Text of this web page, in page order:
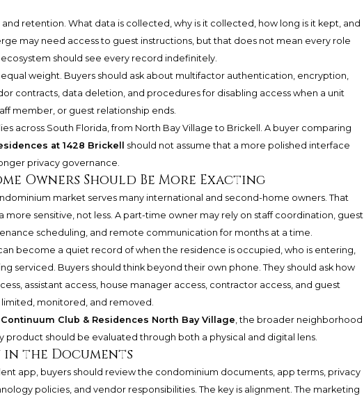
retention. What data is collected, why is it collected, how long is it kept, and
may need access to guest instructions, but that does not mean every role
should see every record indefinitely.
weight. Buyers should ask about multifactor authentication, encryption,
contracts, data deletion, and procedures for disabling access when a unit
member, or guest relationship ends.
across South Florida, from North Bay Village to Brickell. A buyer comparing
at 1428 Brickell
should not assume that a more polished interface
privacy governance.
Owners Should Be More Exacting
market serves many international and second-home owners. That
more sensitive, not less. A part-time owner may rely on staff coordination, guest
scheduling, and remote communication for months at a time.
become a quiet record of when the residence is occupied, who is entering,
serviced. Buyers should think beyond their own phone. They should ask how
assistant access, house manager access, contractor access, and guest
monitored, and removed.
Continuum Club & Residences North Bay Village, the broader neighborhood
product should be evaluated through both a physical and digital lens.
in the Documents
app, buyers should review the condominium documents, app terms, privacy
policies, and vendor responsibilities. The key is alignment. The marketing